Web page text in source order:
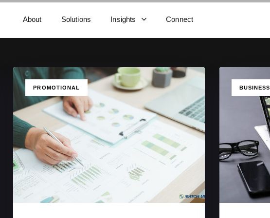
About Solutions Insights Connect
TAGSPROMOTIONAL TAGSBUSINESS